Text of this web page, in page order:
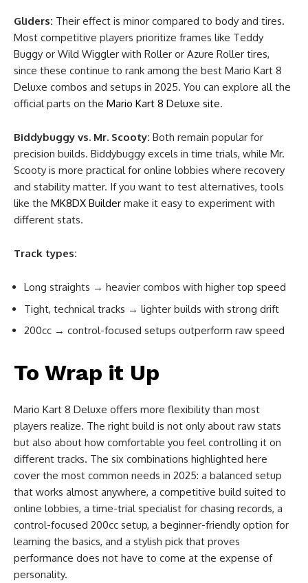
Gliders: Their effect is minor compared to body and tires.
Most competitive players prioritize frames like Teddy
Buggy or Wild Wiggler with Roller or Azure Roller tires,
since these continue to rank among the best Mario Kart 8
Deluxe combos and setups in 2025. You can explore all the
official parts on the Mario Kart 8 Deluxe site.
Biddybuggy vs. Mr. Scooty: Both remain popular for
precision builds. Biddybuggy excels in time trials, while Mr.
Scooty is more practical for online lobbies where recovery
and stability matter. If you want to test alternatives, tools
like the MK8DX Builder make it easy to experiment with
different stats.
Track types:
Long straights → heavier combos with higher top speed
Tight, technical tracks → lighter builds with strong drift
200cc → control-focused setups outperform raw speed
To Wrap it Up
Mario Kart 8 Deluxe offers more flexibility than most
players realize. The right build is not only about raw stats
but also about how comfortable you feel controlling it on
different tracks. The six combinations highlighted here
cover the most common needs in 2025: a balanced setup
that works almost anywhere, a competitive build suited to
online lobbies, a time-trial specialist for chasing records, a
control-focused 200cc setup, a beginner-friendly option for
learning the basics, and a stylish pick that proves
performance does not have to come at the expense of
personality.